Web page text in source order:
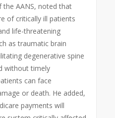
the AANS, noted that
of critically ill patients
life-threatening
as traumatic brain
degenerative spine
without timely
can face
or death. He added,
payments will